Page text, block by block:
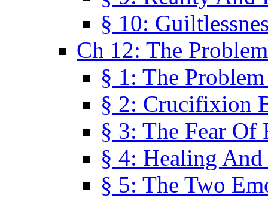
§ 10:
Ch 12: The
§ 1: The
§ 2: Crucifixion
§ 3: The Fear Of
§ 4: Healing
§ 5: The Two